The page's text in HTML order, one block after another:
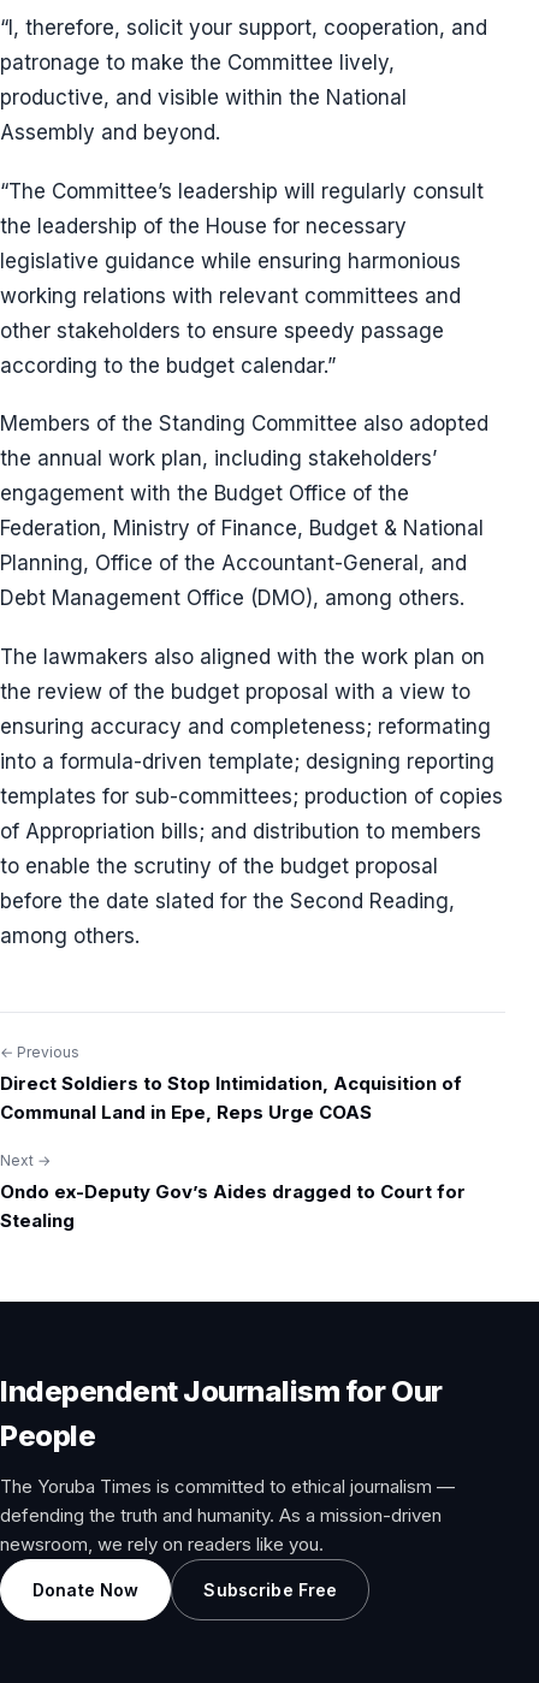
“I, therefore, solicit your support, cooperation, and
patronage to make the Committee lively,
productive, and visible within the National
Assembly and beyond.
“The Committee’s leadership will regularly consult
the leadership of the House for necessary
legislative guidance while ensuring harmonious
working relations with relevant committees and
other stakeholders to ensure speedy passage
according to the budget calendar.”
Members of the Standing Committee also adopted
the annual work plan, including stakeholders’
engagement with the Budget Office of the
Federation, Ministry of Finance, Budget & National
Planning, Office of the Accountant-General, and
Debt Management Office (DMO), among others.
The lawmakers also aligned with the work plan on
the review of the budget proposal with a view to
ensuring accuracy and completeness; reformating
into a formula-driven template; designing reporting
templates for sub-committees; production of copies
of Appropriation bills; and distribution to members
to enable the scrutiny of the budget proposal
before the date slated for the Second Reading,
among others.
Post
navigation
← Previous
Direct Soldiers to Stop Intimidation, Acquisition of
Communal Land in Epe, Reps Urge COAS
Next →
Ondo ex-Deputy Gov’s Aides dragged to Court for
Stealing
Independent Journalism for Our
People
The Yoruba Times is committed to ethical journalism —
defending the truth and humanity. As a mission-driven
newsroom, we rely on readers like you.
Donate Now Subscribe Free